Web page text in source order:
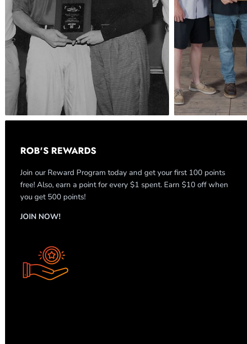
ROB'S REWARDS
Join our Reward Program today and get your first 100 points
free! Also, earn a point for every $1 spent. Earn $10 off when
you get 500 points!
JOIN NOW!